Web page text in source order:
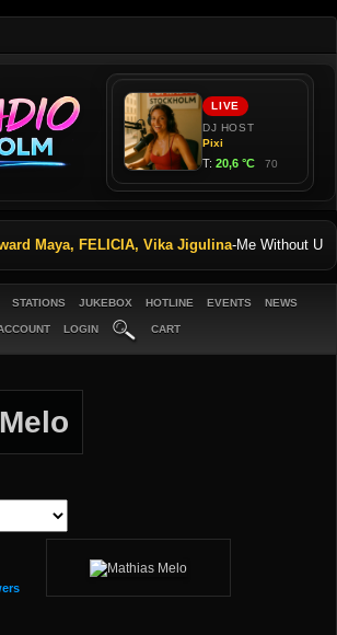
Maya, FELICIA, Vika Jigulina-Me Without U
STATIONS JUKEBOX HOTLINE EVENTS NEWS
LOGIN CART